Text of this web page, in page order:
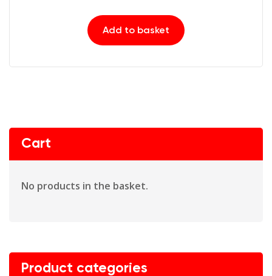
Add to basket
Cart
No products in the basket.
Product categories